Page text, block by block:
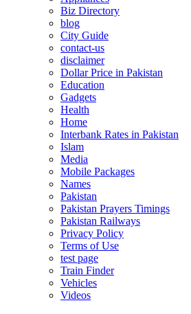
Biz Directory
blog
City Guide
contact-us
disclaimer
Dollar Price in Pakistan
Education
Gadgets
Health
Home
Interbank Rates in Pakistan
Islam
Media
Mobile Packages
Names
Pakistan
Pakistan Prayers Timings
Pakistan Railways
Privacy Policy
Terms of Use
test page
Train Finder
Vehicles
Videos